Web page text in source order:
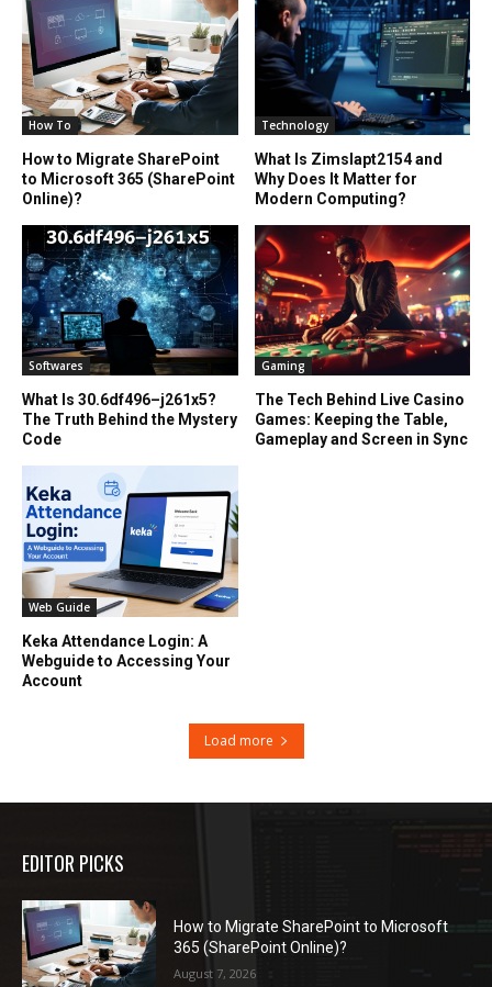
How To
How to Migrate SharePoint
to Microsoft 365 (SharePoint
Online)?
Technology
What Is Zimslapt2154 and
Why Does It Matter for
Modern Computing?
Softwares
What Is 30.6df496–j261x5?
The Truth Behind the Mystery
Code
Gaming
The Tech Behind Live Casino
Games: Keeping the Table,
Gameplay and Screen in Sync
Web Guide
Keka Attendance Login: A
Webguide to Accessing Your
Account
Load more
EDITOR PICKS
How to Migrate SharePoint to Microsoft
365 (SharePoint Online)?
August 7, 2026